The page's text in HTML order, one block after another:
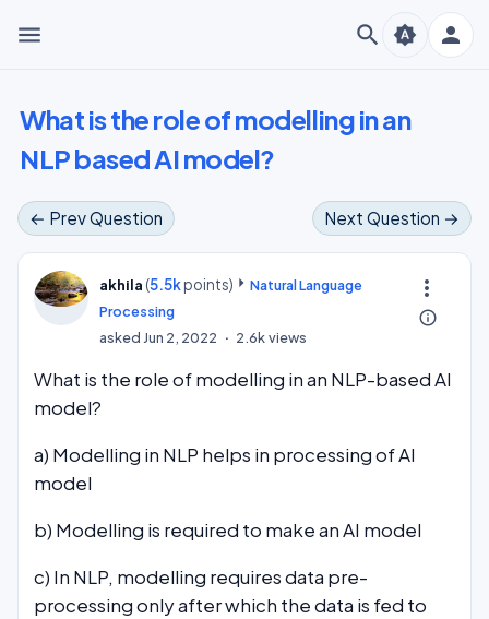
menu search person
brightness_auto
What is the role of modelling in an
NLP based AI model?
← Prev Question Next Question →
more_vert
akhila (5.5kpoints)
Natural Language
Processing
asked Jun 2, 2022 2.6kviews
info_outline
What is the role of modelling in an NLP-based AI
model?
a) Modelling in NLP helps in processing of AI
model
b) Modelling is required to make an AI model
c) In NLP, modelling requires data pre-
processing only after which the data is fed to